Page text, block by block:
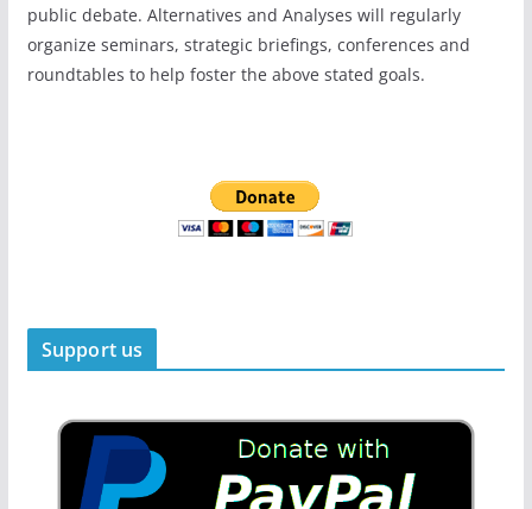
public debate. Alternatives and Analyses will regularly
organize seminars, strategic briefings, conferences and
roundtables to help foster the above stated goals.
Support us